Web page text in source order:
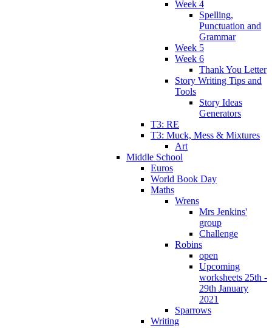
Week 4
Spelling,
Punctuation and
Grammar
Week 5
Week 6
Thank You Letter
Story Writing Tips and
Tools
Story Ideas
Generators
T3: RE
T3: Muck, Mess & Mixtures
Art
Middle School
Euros
World Book Day
Maths
Wrens
Mrs Jenkins'
group
Challenge
Robins
open
Upcoming
worksheets 25th -
29th January
2021
Sparrows
Writing